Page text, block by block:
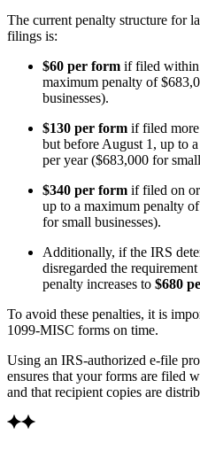
The current penalty structure for
filings is:
$60 per form if filed within
maximum penalty of
businesses).
$130 per form if filed more
but before August 1, up to
per year ($683,000 for
$340 per form if filed on
up to a maximum penalty
for small businesses).
Additionally, if the IRS
disregarded the
penalty increases to $680
To avoid these penalties, it is
1099‑MISC forms on time.
Using an IRS-authorized e-file
ensures that your forms are filed
and that recipient copies are